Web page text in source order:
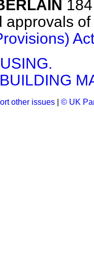
approvals
BUILDING
other issues © UK